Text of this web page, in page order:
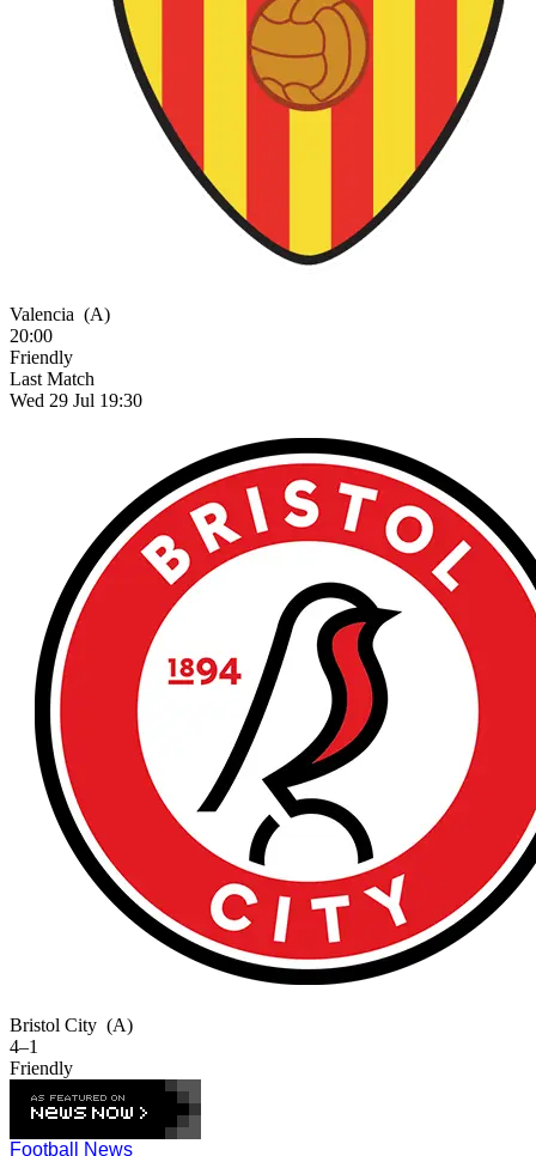
Valencia (A)
20:00
Friendly
Last Match
Wed 29 Jul 19:30
Bristol City (A)
4–1
Friendly
Football News